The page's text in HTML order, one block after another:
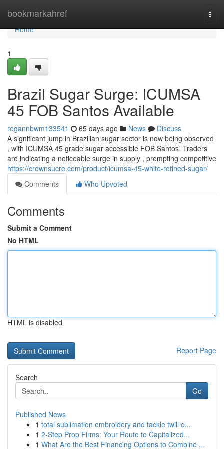
bookmarkahref
Home
Home
1
Brazil Sugar Surge: ICUMSA
45 FOB Santos Available
regannbwm133541 65 days ago News
Discuss
A significant jump in Brazilian sugar sector is now being observed
, with ICUMSA 45 grade sugar accessible FOB Santos. Traders
are indicating a noticeable surge in supply , prompting competitive
https://crownsucre.com/product/icumsa-45-white-refined-sugar/
Comments
Who Upvoted
Comments
Submit a Comment
No HTML
HTML is disabled
Report Page
Search
Go
Published News
1 total sublimation embroidery and tackle twill o...
1 2-Step Prop Firms: Your Route to Capitalized...
1 What Are the Best Financing Options to Combine ...